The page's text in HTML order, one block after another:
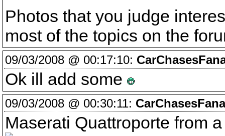
Photos that you judge
most of the topics on the
09/03/2008 @ 00:17:10:
Ok ill add some
09/03/2008 @ 00:30:11:
Maserati Quattroporte from